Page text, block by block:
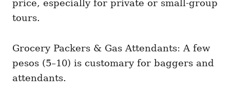
price, especially for private or small-group
tours.
Grocery Packers & Gas Attendants: A few
pesos (5–10) is customary for baggers and
attendants.